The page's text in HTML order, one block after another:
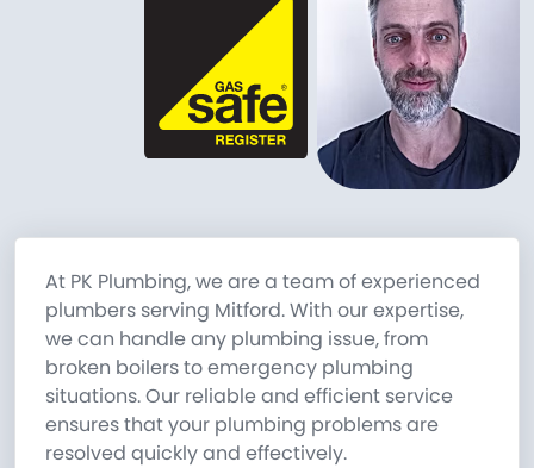
At PK Plumbing, we are a team of experienced
plumbers serving Mitford. With our expertise,
we can handle any plumbing issue, from
broken boilers to emergency plumbing
situations. Our reliable and efficient service
ensures that your plumbing problems are
resolved quickly and effectively.